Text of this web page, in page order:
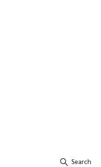
Search